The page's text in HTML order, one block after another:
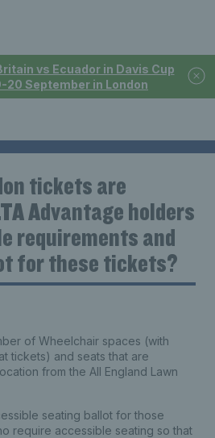
vs Ecuador in Davis Cup
20 September in London
tickets are
Advantage holders
requirements and
for these tickets?
of Wheelchair spaces (with
tickets) and seats that are
from the All England Lawn
seating ballot for those
require accessible seating so that